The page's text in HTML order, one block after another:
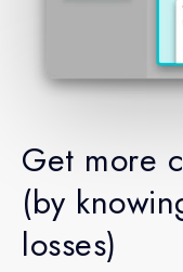
Get more
(by
losses)